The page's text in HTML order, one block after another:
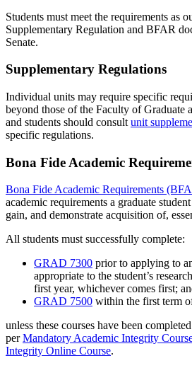
Students must meet the requirements as
Supplementary Regulation and BFAR
Senate.
Supplementary Regulations
Individual units may require specific
beyond those of the Faculty of Graduate
and students should consult unit
specific regulations.
Bona Fide Academic
Bona Fide Academic Requirements
academic requirements a graduate
gain, and demonstrate acquisition of,
All students must successfully complete:
GRAD 7300 prior to applying to
appropriate to the student’s
first year, whichever comes first;
GRAD 7500 within the first term
unless these courses have been
perMandatory Academic Integrity
Integrity Online Course.